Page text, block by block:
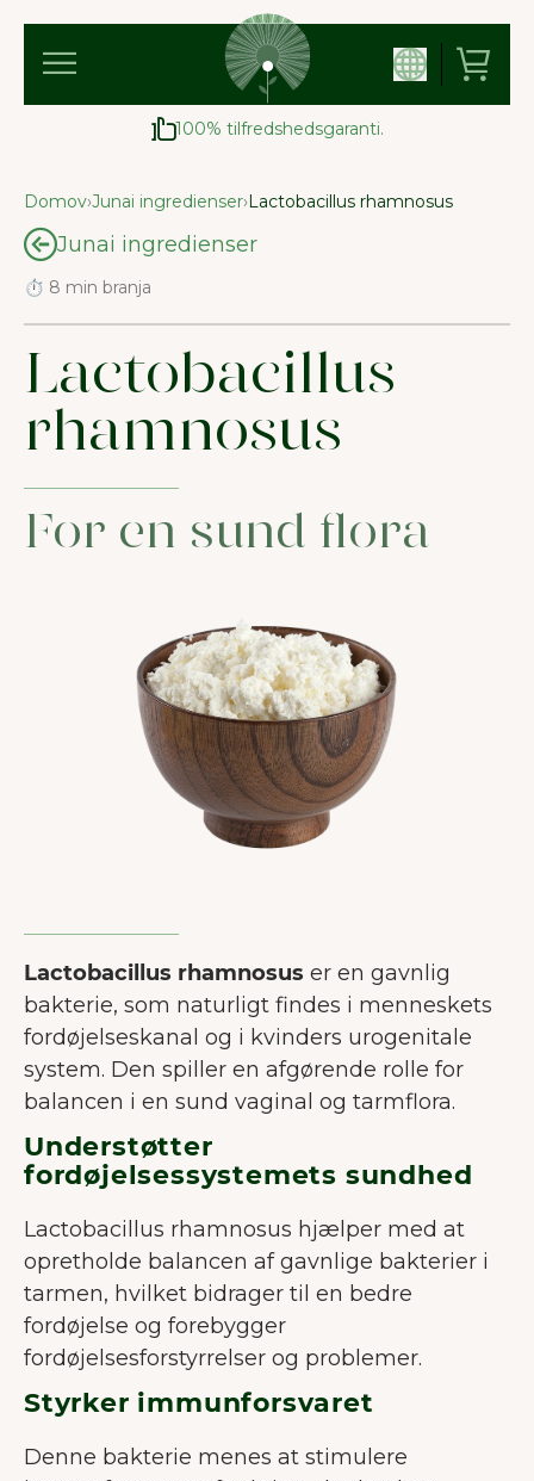
100% tilfredshedsgaranti.
Domov›Junai ingredienser›Lactobacillus rhamnosus
Junai ingredienser
⏱ 8 min branja
Lactobacillus
rhamnosus
For en sund flora
Lactobacillus rhamnosus er en gavnlig
bakterie, som naturligt findes i menneskets
fordøjelseskanal og i kvinders urogenitale
system. Den spiller en afgørende rolle for
balancen i en sund vaginal og tarmflora.
Understøtter
fordøjelsessystemets sundhed
Lactobacillus rhamnosus hjælper med at
opretholde balancen af gavnlige bakterier i
tarmen, hvilket bidrager til en bedre
fordøjelse og forebygger
fordøjelsesforstyrrelser og problemer.
Styrker immunforsvaret
Denne bakterie menes at stimulere